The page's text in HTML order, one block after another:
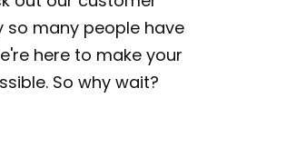
so many people have
here to make your
So why wait?